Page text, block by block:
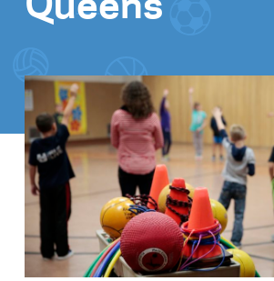
What We Do
Resources
Playworks Near You
Get Involved
Queens